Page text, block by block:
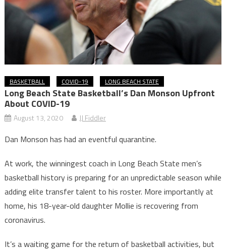
BASKETBALL COVID-19 LONG BEACH STATE
Long Beach State Basketball’s Dan Monson Upfront
About COVID-19
August 13, 2020 JJ Fiddler
Dan Monson has had an eventful quarantine.
At work, the winningest coach in Long Beach State men’s
basketball history is preparing for an unpredictable season while
adding elite transfer talent to his roster. More importantly at
home, his 18-year-old daughter Mollie is recovering from
coronavirus.
It’s a waiting game for the return of basketball activities, but